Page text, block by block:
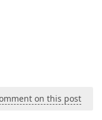
on this post